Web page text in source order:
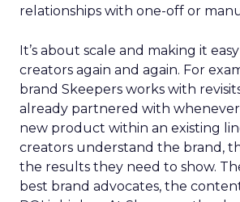
relationships with one-off or
It’s about scale and making it
creators again and again. For
brand Skeepers works with
already partnered with
new product within an existing
creators understand the brand,
the results they need to show.
best brand advocates, the